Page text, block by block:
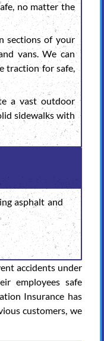
no matter the
sections of your
vans. We can
traction for safe,
a vast outdoor
sidewalks with
asphalt and
accidents under
employees safe
Insurance has
customers, we